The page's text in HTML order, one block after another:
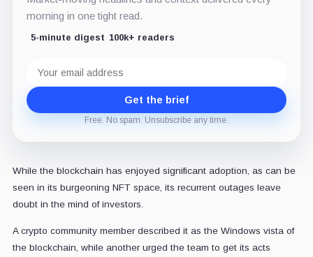
morning in one tight read.
5-minute digest 100k+ readers
address
Get the brief
Free. No spam. Unsubscribe any time.
While the blockchain has enjoyed significant adoption, as can be
seen in its burgeoning NFT space, its recurrent outages leave
doubt in the mind of investors.
A crypto community member described it as the Windows vista of
the blockchain, while another urged the team to get its acts